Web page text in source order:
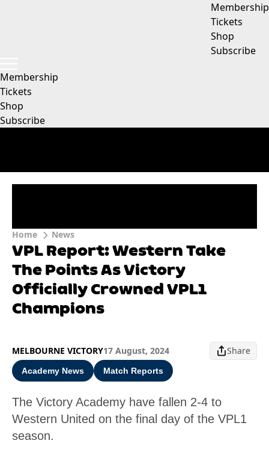
Membership
Tickets
Shop
Subscribe
Membership
Tickets
Shop
Subscribe
Home News
VPL Report: Western Take
The Points As Victory
Officially Crowned VPL1
Champions
MELBOURNE VICTORY17 August, 2024 Share
Academy News Match Reports
The Victory Academy have fallen 2-4 to
Western United on the final day of the VPL1
season.